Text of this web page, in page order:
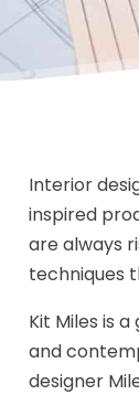
Interior
inspired
are always
techniques
Kit Miles is
and
designer